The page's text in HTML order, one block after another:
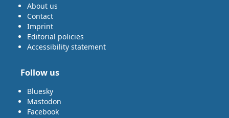
About us
Contact
Imprint
Editorial policies
Accessibility statement
Follow us
Bluesky
Mastodon
Facebook